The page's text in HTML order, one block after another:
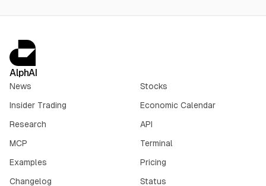
AlphAI
News
Stocks
Insider Trading
Economic Calendar
Research
API
MCP
Terminal
Examples
Pricing
Changelog
Status